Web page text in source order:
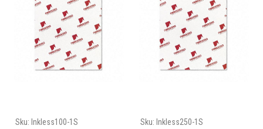
Sku: Inkless100-1S
Sku: Inkless250-1S